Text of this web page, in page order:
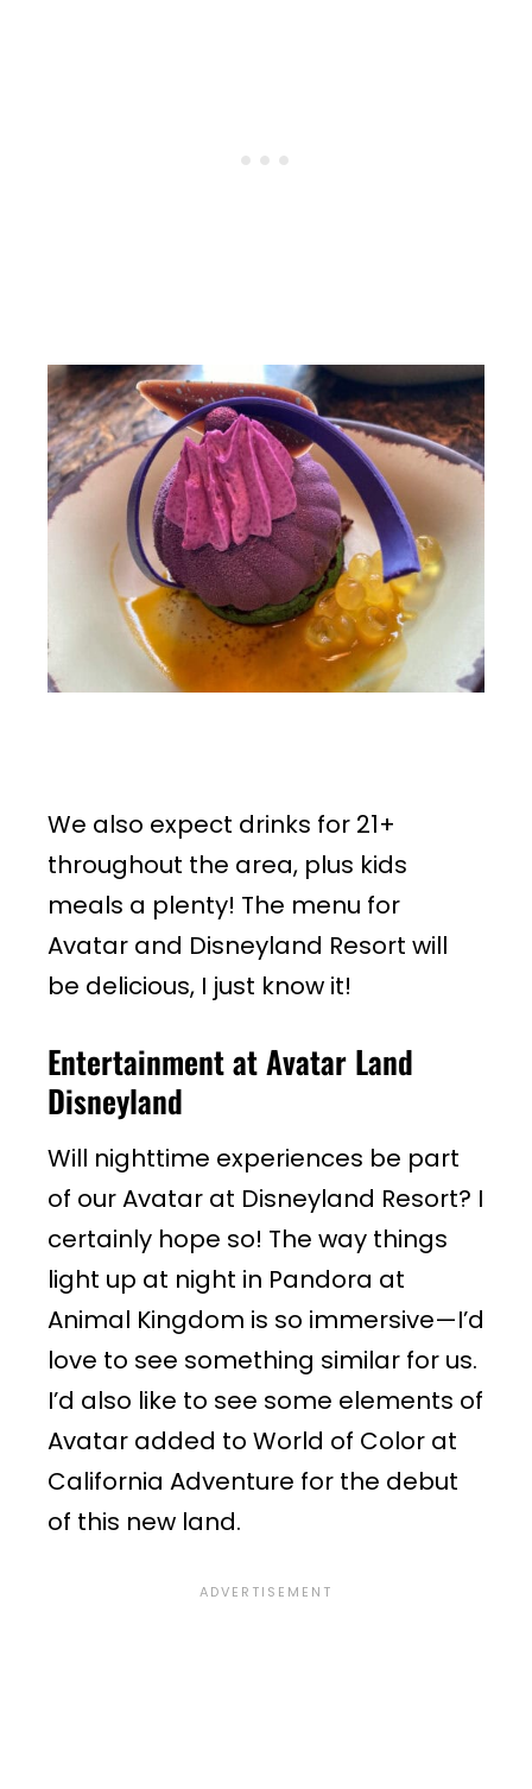
We also expect drinks for 21+
throughout the area, plus kids
meals a plenty! The menu for
Avatar and Disneyland Resort will
be delicious, I just know it!
Entertainment at Avatar Land
Disneyland
Will nighttime experiences be part
of our Avatar at Disneyland Resort? I
certainly hope so! The way things
light up at night in Pandora at
Animal Kingdom is so immersive—I’d
love to see something similar for us.
I’d also like to see some elements of
Avatar added to World of Color at
California Adventure for the debut
of this new land.